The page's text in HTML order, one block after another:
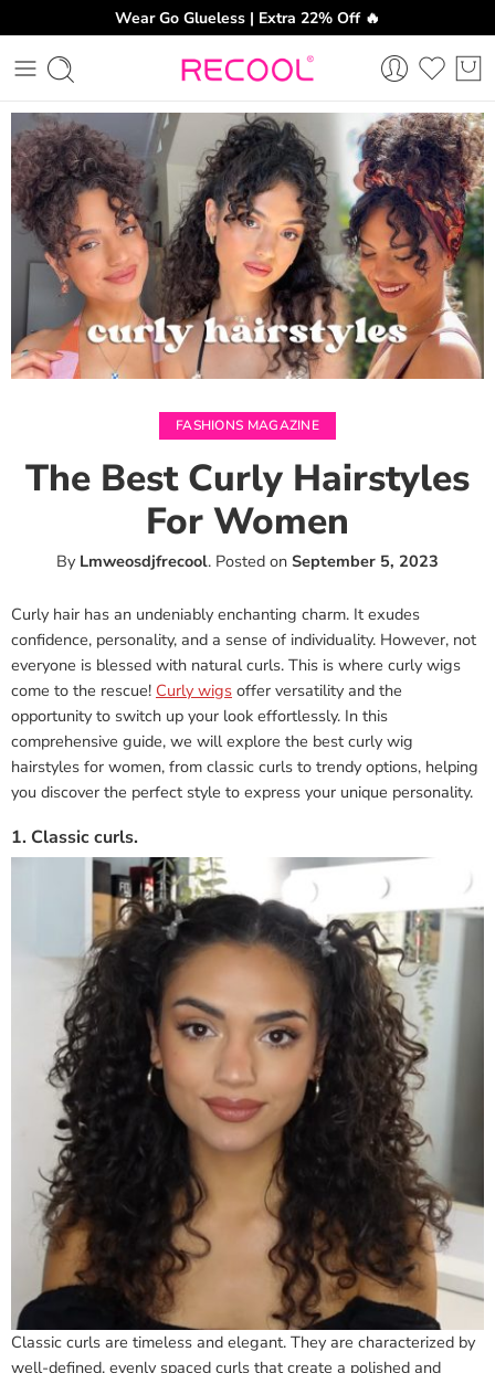
Wear Go Glueless | Extra 22% Off 🔥
FASHIONS MAGAZINE
The Best Curly Hairstyles
For Women
By Lmweosdjfrecool. Posted on September 5, 2023
Curly hair has an undeniably enchanting charm. It exudes
confidence, personality, and a sense of individuality. However, not
everyone is blessed with natural curls. This is where curly wigs
come to the rescue! Curly wigs offer versatility and the
opportunity to switch up your look effortlessly. In this
comprehensive guide, we will explore the best curly wig
hairstyles for women, from classic curls to trendy options, helping
you discover the perfect style to express your unique personality.
1. Classic curls.
Classic curls are timeless and elegant. They are characterized by
well-defined, evenly spaced curls that create a polished and